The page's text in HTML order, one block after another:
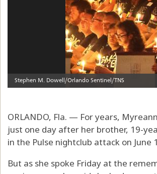
ORLANDO, Fla. — For years,
just one day after her brother, 19-
in the Pulse nightclub attack on June
But as she spoke Friday at the